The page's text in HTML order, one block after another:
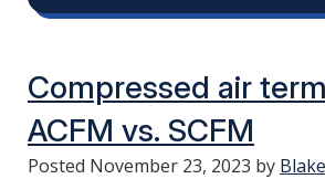
Compressed air
ACFM vs. SCFM
Posted November 23, 2023 by